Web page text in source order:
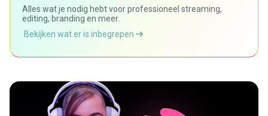
Alles wat je nodig hebt voor professioneel streaming,
editing, branding en meer.
Bekijken wat er is inbegrepen